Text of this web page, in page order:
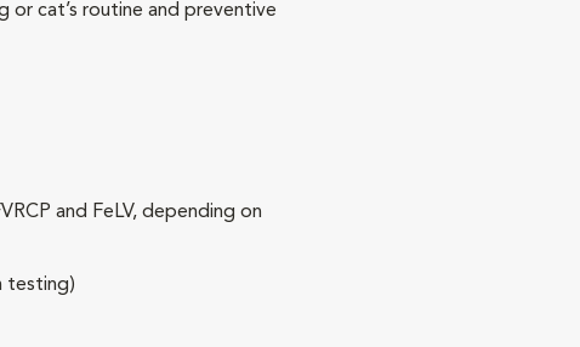
cat’s routine and preventive
and FeLV, depending on
testing)